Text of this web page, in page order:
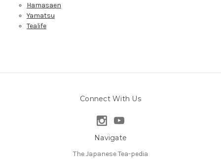
Hamasaen
Yamatsu
Tealife
Connect With Us
Navigate
The Japanese Tea-pedia